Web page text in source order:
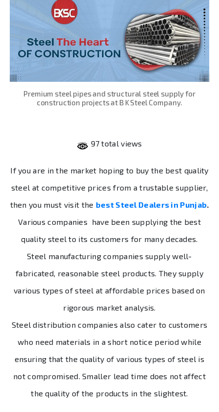
Premium steel pipes and structural steel supply for
construction projects at B K Steel Company.
97 total views
If you are in the market hoping to buy the best quality
steel at competitive prices from a trustable supplier,
then you must visit the best Steel Dealers in Punjab.
Various companies have been supplying the best
quality steel to its customers for many decades.
Steel manufacturing companies supply well-
fabricated, reasonable steel products. They supply
various types of steel at affordable prices based on
rigorous market analysis.
Steel distribution companies also cater to customers
who need materials in a short notice period while
ensuring that the quality of various types of steel is
not compromised. Smaller lead time does not affect
the quality of the products in the slightest.